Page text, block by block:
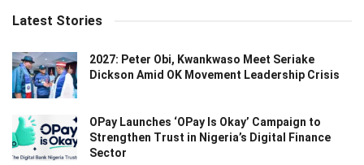
Latest Stories
2027: Peter Obi, Kwankwaso Meet Seriake
Dickson Amid OK Movement Leadership Crisis
OPay Launches ‘OPay Is Okay’ Campaign to
Strengthen Trust in Nigeria’s Digital Finance
Sector